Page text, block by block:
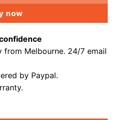
now
from Melbourne. 24/7 email
by Paypal.